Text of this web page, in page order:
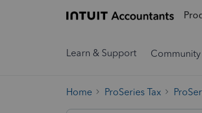
Learn & Support Community
Home ProSeries Tax